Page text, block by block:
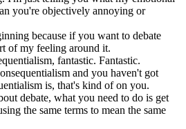
you're objectively annoying or
because if you want to debate
of my feeling around it.
fantastic. Fantastic.
and you haven't got
is, that's kind of on you.
debate, what you need to do is get
the same terms to mean the same